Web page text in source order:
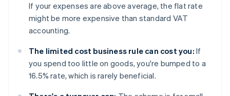
If your expenses are above average, the flat rate
might be more expensive than standard VAT
accounting.
The limited cost business rule can cost you: If
you spend too little on goods, you're bumped to a
16.5% rate, which is rarely beneficial.